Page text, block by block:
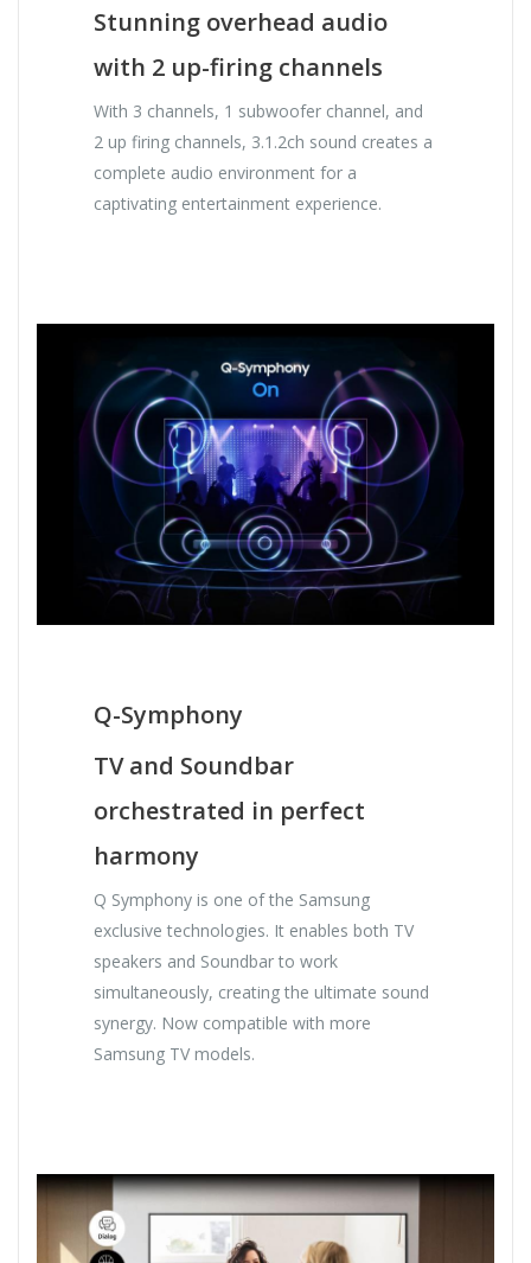
Stunning overhead audio
with 2 up-firing channels
With 3 channels, 1 subwoofer channel, and
2 up firing channels, 3.1.2ch sound creates a
complete audio environment for a
captivating entertainment experience.
Q-Symphony
TV and Soundbar
orchestrated in perfect
harmony
Q Symphony is one of the Samsung
exclusive technologies. It enables both TV
speakers and Soundbar to work
simultaneously, creating the ultimate sound
synergy. Now compatible with more
Samsung TV models.